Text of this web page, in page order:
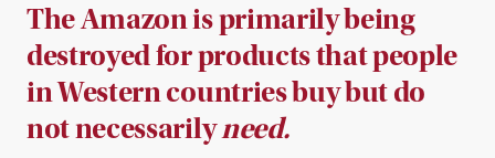
The Amazon is primarily being
destroyed for products that people
in Western countries buy but do
not necessarilyneed.